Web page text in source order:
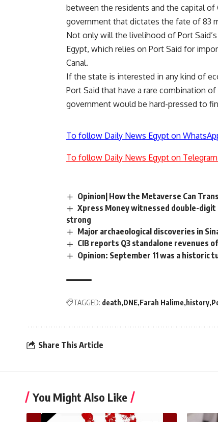
between the residents and the capital of
government that dictates the fate of 83
Not only will the livelihood of Port
Egypt, which relies on Port Said for
Canal.
If the state is interested in any kind of
Port Said that have a rare combination
government would be hard-pressed to
To follow Daily News Egypt on
To follow Daily News Egypt on
Opinion| How the Metaverse Can
Xpress Money witnessed double-
strong
Major archaeological discoveries in
CIB reports Q3 standalone revenues
Opinion: September 11 was a historic
TAGGED: death DNE Farah Halime history
Share This Article
You Might Also Like